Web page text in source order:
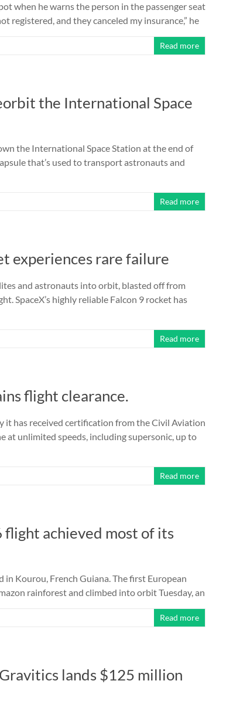
when he warns the person in the passenger seat
registered, and they canceled my insurance,” he
Read more
the International Space
the International Space Station at the end of
that’s used to transport astronauts and
Read more
experiences rare failure
and astronauts into orbit, blasted off from
SpaceX’s highly reliable Falcon 9 rocket has
Read more
flight clearance.
it has received certification from the Civil Aviation
unlimited speeds, including supersonic, up to
Read more
flight achieved most of its
in Kourou, French Guiana. The first European
rainforest and climbed into orbit Tuesday, an
Read more
lands $125 million